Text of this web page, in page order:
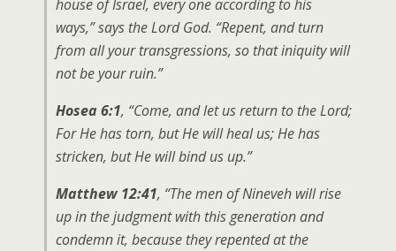
house of Israel, every one according to his
ways,” says the Lord God. “Repent, and turn
from all your transgressions, so that iniquity will
not be your ruin.”
Hosea 6:1, “Come, and let us return to the Lord;
For He has torn, but He will heal us; He has
stricken, but He will bind us up.”
Matthew 12:41, “The men of Nineveh will rise
up in the judgment with this generation and
condemn it, because they repented at the